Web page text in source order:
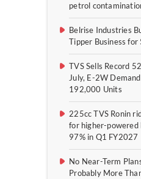
petrol
Belrise Industries
Tipper Business
TVS Sells Record
July, E-2W
192,000 Units
225cc TVS Ronin
for higher-powered
97% in Q1 FY2027
No Near-Term
Probably More